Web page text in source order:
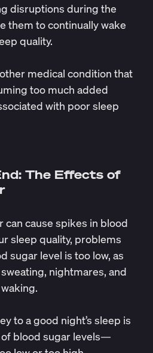
disruptions during the
them to continually wake
quality.
medical condition that
too much added
with poor sleep
The Effects of
can cause spikes in blood
sleep quality, problems
sugar level is too low, as
nightmares, and
to a good night’s sleep is
blood sugar levels—